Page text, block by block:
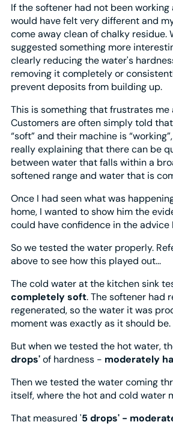
If the softener had not been working
would have felt very different and
come away clean of chalky residue.
suggested something more
clearly reducing the water's
removing it completely or
prevent deposits from building up.
This is something that frustrates
Customers are often simply told
“soft” and their machine is
really explaining that there can be
between water that falls within a
softened range and water that is
Once I had seen what was
home, I wanted to show him the
could have confidence in the advice
So we tested the water properly.
above to see how this played out...
The cold water at the kitchen sink
completely soft. The softener had
regenerated, so the water it was
moment was exactly as it should be.
But when we tested the hot water,
drops'of hardness - moderately
Then we tested the water coming
itself, where the hot and cold water
That measured '5 drops' -